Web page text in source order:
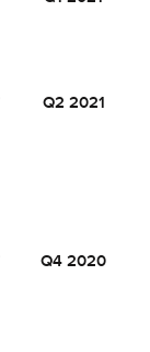
Q2 2021
Q4 2020